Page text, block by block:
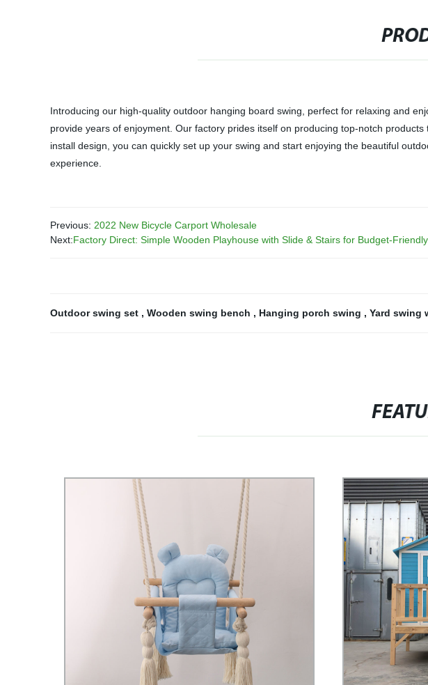
Introducing our high-quality outdoor hanging board swing, perfect for relaxing and
provide years of enjoyment. Our factory prides itself on producing top-notch
install design, you can quickly set up your swing and start enjoying the beautiful
experience.
Previous: 2022 New Bicycle Carport Wholesale
Next:Factory Direct: Simple Wooden Playhouse with Slide & Stairs for Budget-
Outdoor swing set , Wooden swing bench , Hanging porch swing , Yard swing